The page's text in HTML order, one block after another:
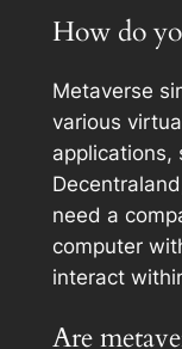
How do
Metaverse
various
applications,
need a
computer
interact
Are